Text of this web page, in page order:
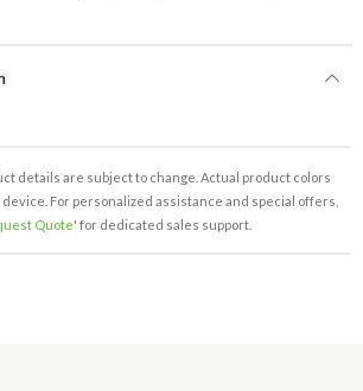
details are subject to change. Actual product colors
device. For personalized assistance and special offers,
Quote' for dedicated sales support.